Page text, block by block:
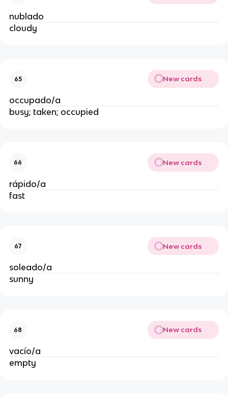
nublado
cloudy
65 New cards
occupado/a
busy; taken; occupied
66 New cards
rápido/a
fast
67 New cards
soleado/a
sunny
68 New cards
vacío/a
empty